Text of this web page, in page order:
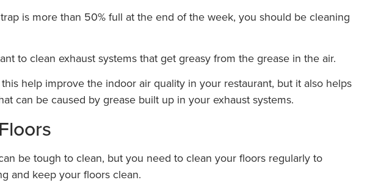
is more than 50% full at the end of the week, you should be cleaning
to clean exhaust systems that get greasy from the grease in the air.
help improve the indoor air quality in your restaurant, but it also helps
can be caused by grease built up in your exhaust systems.
be tough to clean, but you need to clean your floors regularly to
and keep your floors clean.